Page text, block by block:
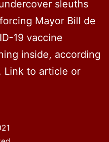
sleuths
Mayor Bill de
19 vaccine
inside, according
Link to article or